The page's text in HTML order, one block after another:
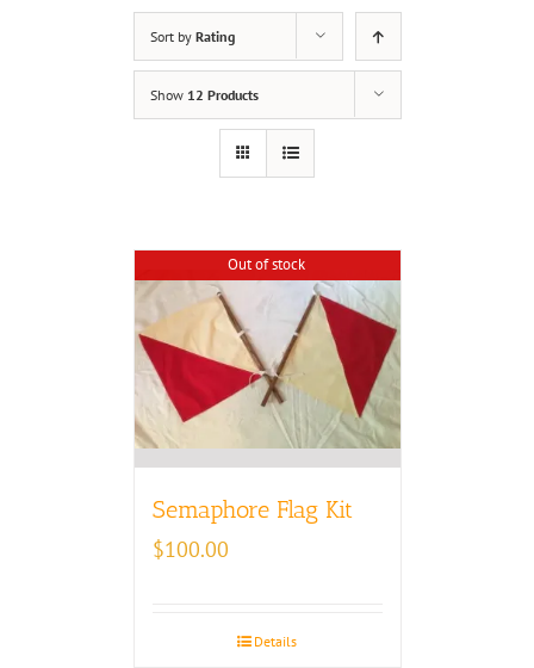
Sort by Rating
Show 12 Products
Out of stock
Semaphore Flag Kit
$100.00
Details